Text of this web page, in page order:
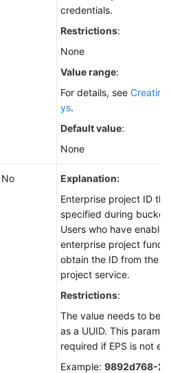
credentials.
Restrictions:
None
Value range:
For details, see Creating
ys.
Default value:
None
No
Explanation:
Enterprise project ID
specified during bucket
Users who have
enterprise project
obtain the ID from the
project service.
Restrictions:
The value needs to be
as a UUID. This
required if EPS is not
Example: 9892d768-